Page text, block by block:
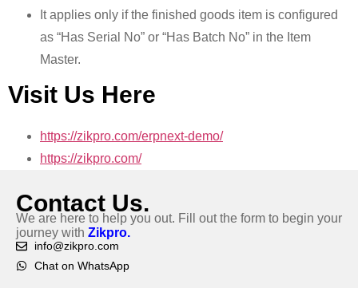
It applies only if the finished goods item is configured
as “Has Serial No” or “Has Batch No” in the Item
Master.
Visit Us Here
https://zikpro.com/erpnext-demo/
https://zikpro.com/
Contact Us.
We are here to help you out. Fill out the form to begin your
journey with Zikpro.
info@zikpro.com
Chat on WhatsApp